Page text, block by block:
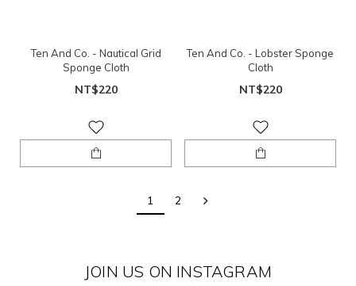
Ten And Co. - Nautical Grid
Sponge Cloth
NT$220
Ten And Co. - Lobster Sponge
Cloth
NT$220
1 2
JOIN US ON INSTAGRAM